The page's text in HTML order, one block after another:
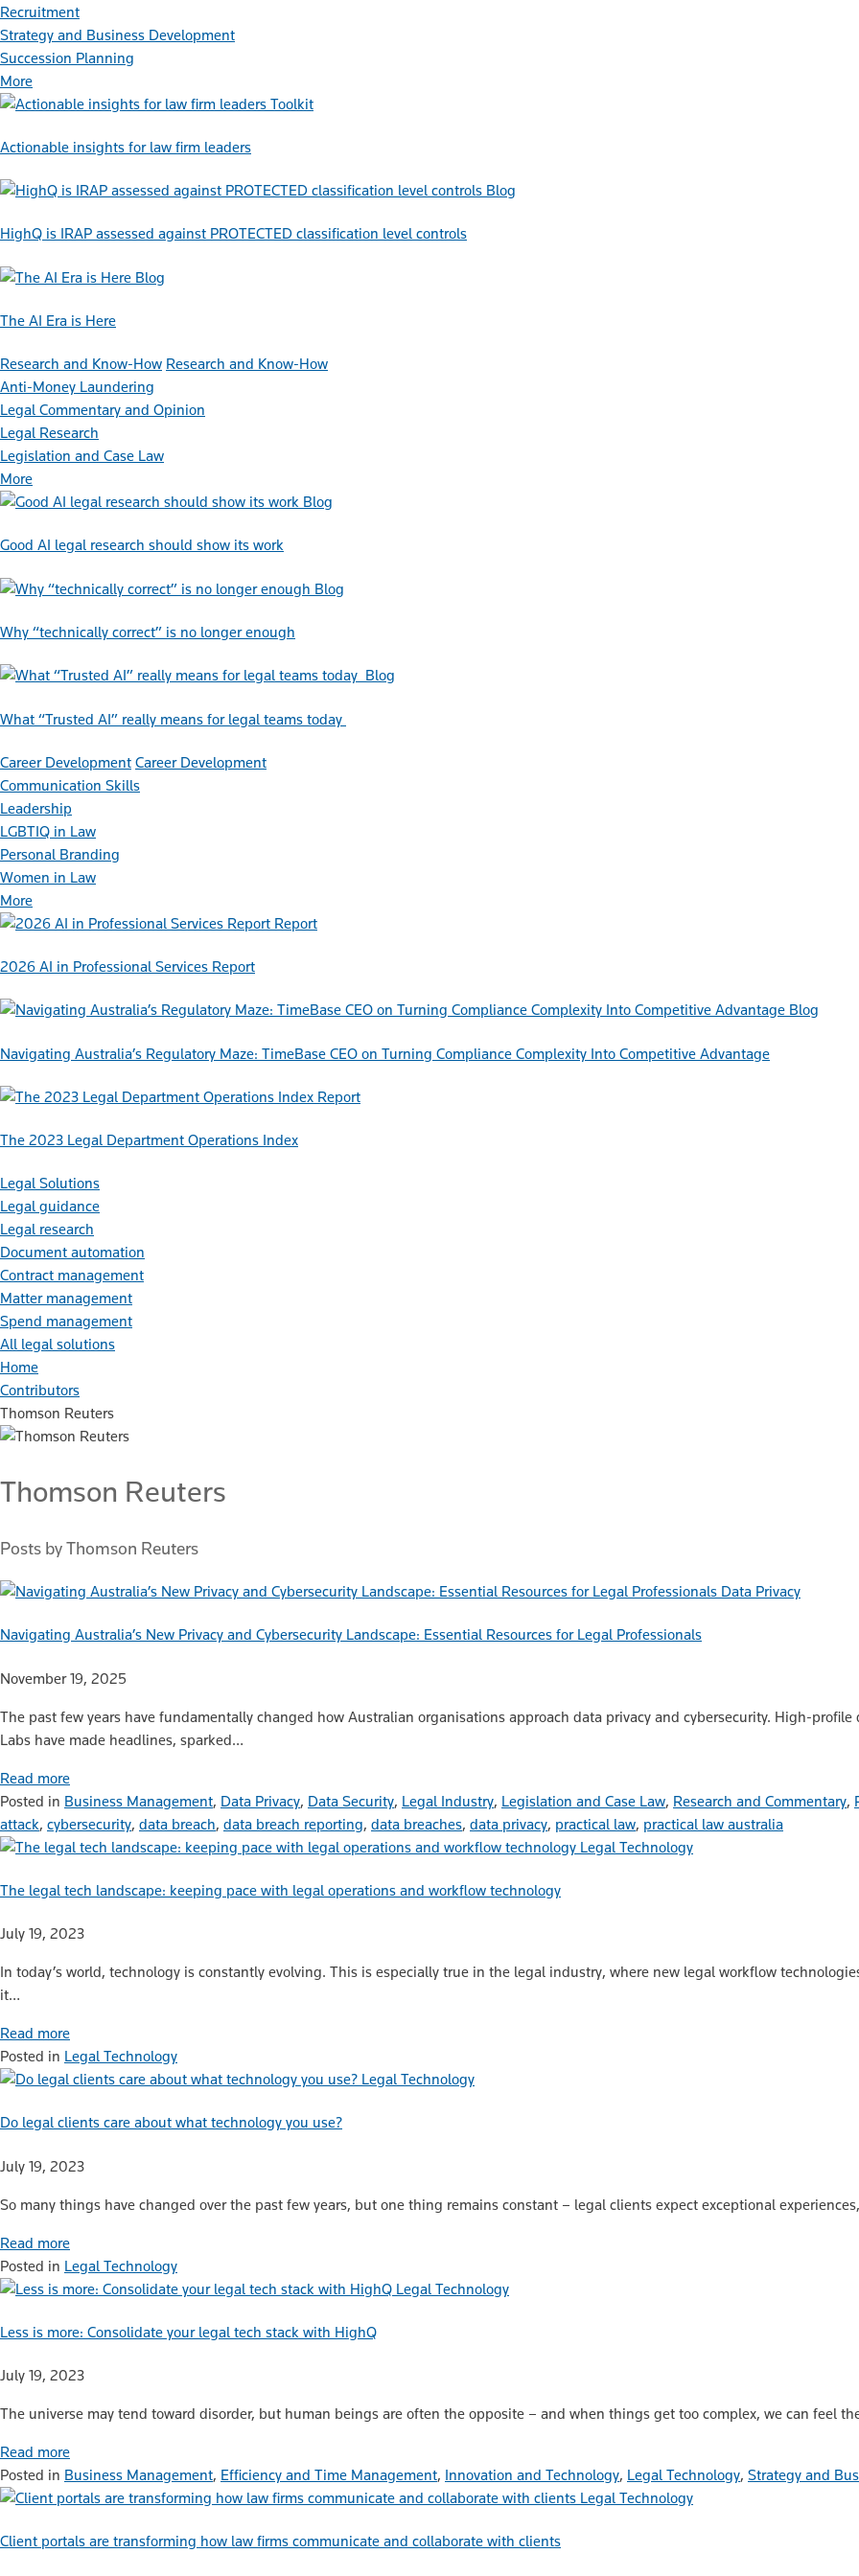
Recruitment
Strategy and Business Development
Succession Planning
More
Toolkit
Actionable insights for law firm leaders
Blog
HighQ is IRAP assessed against PROTECTED classification level controls
Blog
The AI Era is Here
Research and Know-How Research and Know-How
Anti-Money Laundering
Legal Commentary and Opinion
Legal Research
Legislation and Case Law
More
Blog
Good AI legal research should show its work
Blog
Why “technically correct” is no longer enough
Blog
What “Trusted AI” really means for legal teams today
Career Development Career Development
Communication Skills
Leadership
LGBTIQ in Law
Personal Branding
Women in Law
More
Report
2026 AI in Professional Services Report
Blog
Navigating Australia’s Regulatory Maze: TimeBase CEO on Turning Compliance Complexity Into Competitive Advantage
Report
The 2023 Legal Department Operations Index
Legal Solutions
Legal guidance
Legal research
Document automation
Contract management
Matter management
Spend management
All legal solutions
Home
Contributors
Thomson Reuters
Thomson Reuters
Posts by Thomson Reuters
Data Privacy
Navigating Australia’s New Privacy and Cybersecurity Landscape: Essential Resources for Legal Professionals
November 19, 2025
The past few years have fundamentally changed how Australian organisations approach data privacy and cybersecurity. High-
Labs have made headlines, sparked…
Read more
Posted in Business Management, Data Privacy, Data Security, Legal Industry, Legislation and Case Law, Research and Commentary,
attack, cybersecurity, data breach, data breach reporting, data breaches, data privacy, practical law, practical law australia
Legal Technology
The legal tech landscape: keeping pace with legal operations and workflow technology
July 19, 2023
In today’s world, technology is constantly evolving. This is especially true in the legal industry, where new legal workflow
it…
Read more
Posted in Legal Technology
Legal Technology
Do legal clients care about what technology you use?
July 19, 2023
So many things have changed over the past few years, but one thing remains constant – legal clients expect exceptional
Read more
Posted in Legal Technology
Legal Technology
Less is more: Consolidate your legal tech stack with HighQ
July 19, 2023
The universe may tend toward disorder, but human beings are often the opposite – and when things get too complex, we can feel
Read more
Posted in Business Management, Efficiency and Time Management, Innovation and Technology, Legal Technology, Strategy and
Legal Technology
Client portals are transforming how law firms communicate and collaborate with clients